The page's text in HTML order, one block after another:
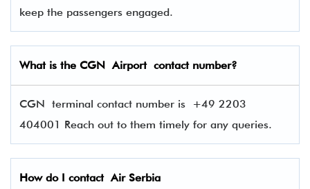
keep the passengers engaged.
What is the CGNAirport contact number?
CGN terminal contact number is
+49 2203
404001 Reach out to them timely for any queries.
How do I contactAir Serbia